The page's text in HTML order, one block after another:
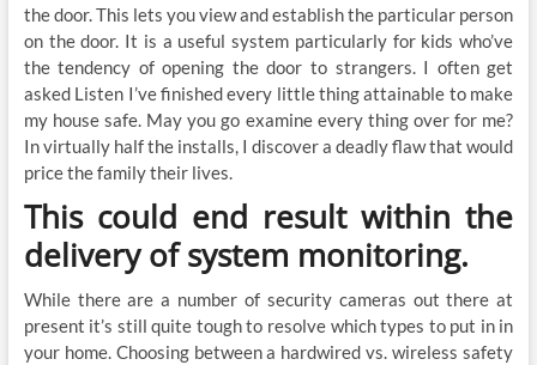
the door. This lets you view and establish the particular person
on the door. It is a useful system particularly for kids who’ve
the tendency of opening the door to strangers. I often get
asked Listen I’ve finished every little thing attainable to make
my house safe. May you go examine every thing over for me?
In virtually half the installs, I discover a deadly flaw that would
price the family their lives.
This could end result within the
delivery of system monitoring.
While there are a number of security cameras out there at
present it’s still quite tough to resolve which types to put in in
your home. Choosing between a hardwired vs. wireless safety